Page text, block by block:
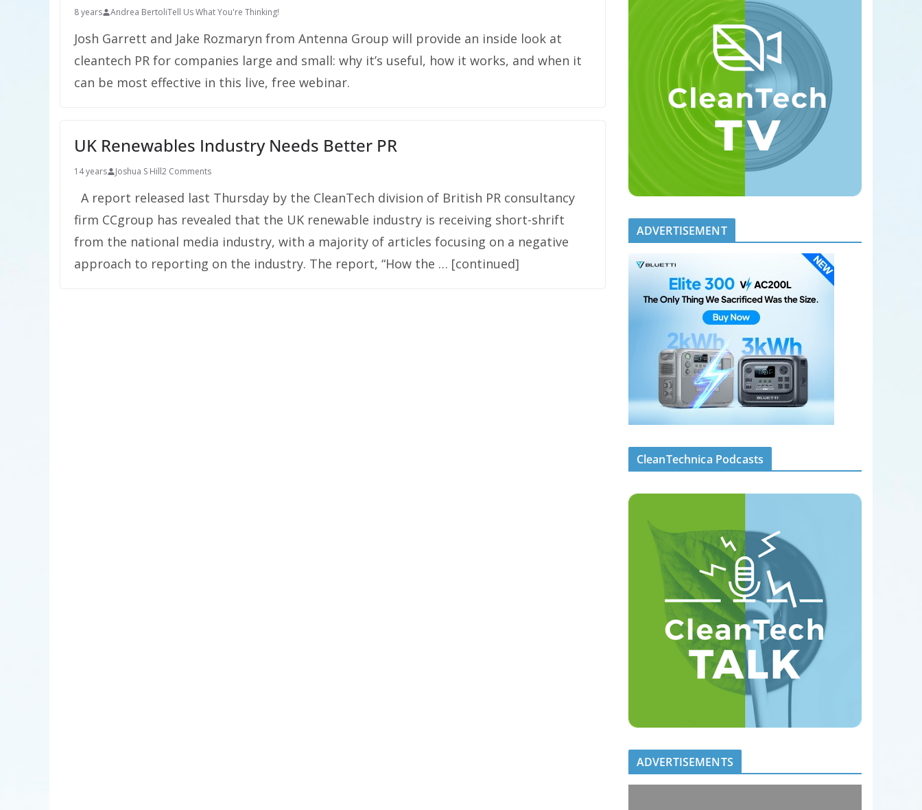
8 years Andrea BertoliTell Us What You're Thinking!
Josh Garrett and Jake Rozmaryn from Antenna Group will provide an inside look at
cleantech PR for companies large and small: why it’s useful, how it works, and when it
can be most effective in this live, free webinar.
UK Renewables Industry Needs Better PR
14 years Joshua S Hill2 Comments
A report released last Thursday by the CleanTech division of British PR consultancy
firm CCgroup has revealed that the UK renewable industry is receiving short-shrift
from the national media industry, with a majority of articles focusing on a negative
approach to reporting on the industry. The report, “How the … [continued]
ADVERTISEMENT
CleanTechnica Podcasts
ADVERTISEMENTS